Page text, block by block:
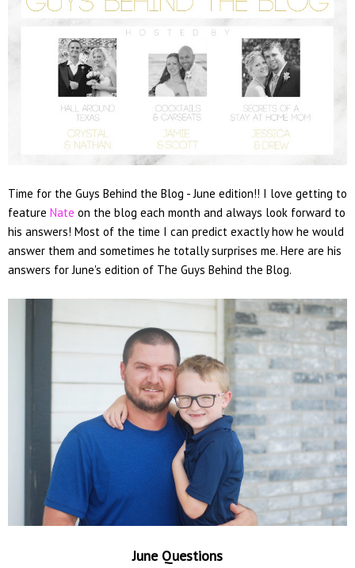
Time for the Guys Behind the Blog - June edition!! I love getting to
feature Nate on the blog each month and always look forward to
his answers! Most of the time I can predict exactly how he would
answer them and sometimes he totally surprises me. Here are his
answers for June's edition of The Guys Behind the Blog.
June Questions